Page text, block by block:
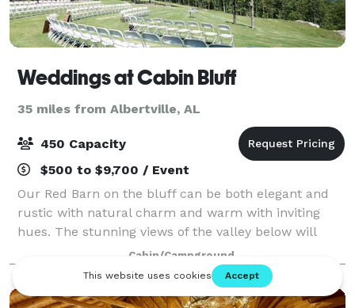
Weddings at Cabin Bluff
35 miles from Albertville, AL
450 Capacity
$500 to $9,700 / Event
Our Red Barn on the bluff can be both elegant and
rustic with natural charm and warm with inviting
hues. The stunning views of the valley below will
capture your eyes from the moment you walk in and
around our expansive ceremony field that
Cabin/Campground